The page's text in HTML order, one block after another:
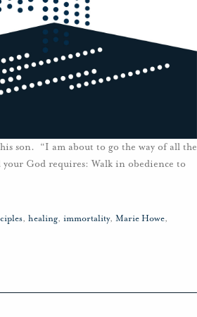
son. “I am about to go the way of all the
God requires: Walk in obedience to
, healing, immortality, Marie Howe,